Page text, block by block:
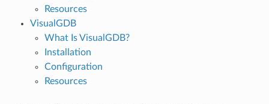
Resources
VisualGDB
What Is VisualGDB?
Installation
Configuration
Resources